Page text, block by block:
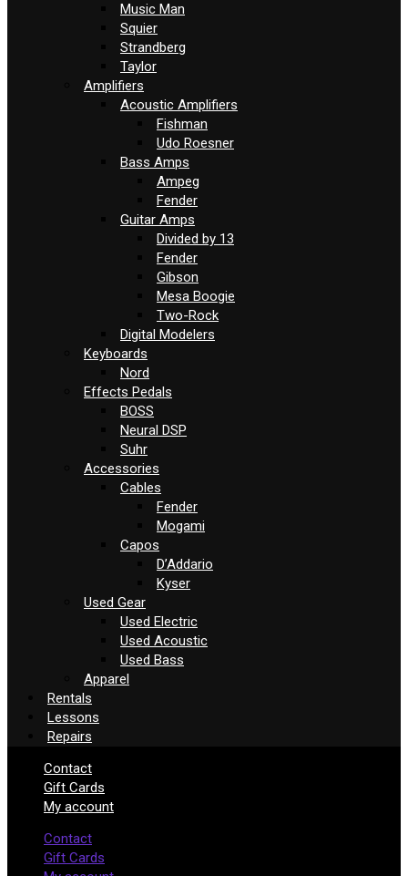
Music Man
Squier
Strandberg
Taylor
Amplifiers
Acoustic Amplifiers
Fishman
Udo Roesner
Bass Amps
Ampeg
Fender
Guitar Amps
Divided by 13
Fender
Gibson
Mesa Boogie
Two-Rock
Digital Modelers
Keyboards
Nord
Effects Pedals
BOSS
Neural DSP
Suhr
Accessories
Cables
Fender
Mogami
Capos
D’Addario
Kyser
Used Gear
Used Electric
Used Acoustic
Used Bass
Apparel
Rentals
Lessons
Repairs
Contact
Gift Cards
My account
Contact
Gift Cards